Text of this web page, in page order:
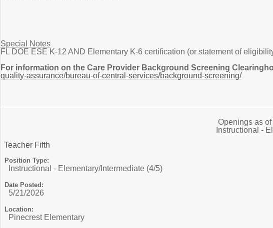
Special Notes
FL DOE ESE K-12 AND Elementary K-6 certification (or statement of
For information on the Care Provider Background Screening
quality-assurance/bureau-of-central-services/background-screening/
Openings as
Instructional -
Teacher Fifth
Position Type:
Instructional - Elementary/Intermediate (4/5)
Date Posted:
5/21/2026
Location:
Pinecrest Elementary